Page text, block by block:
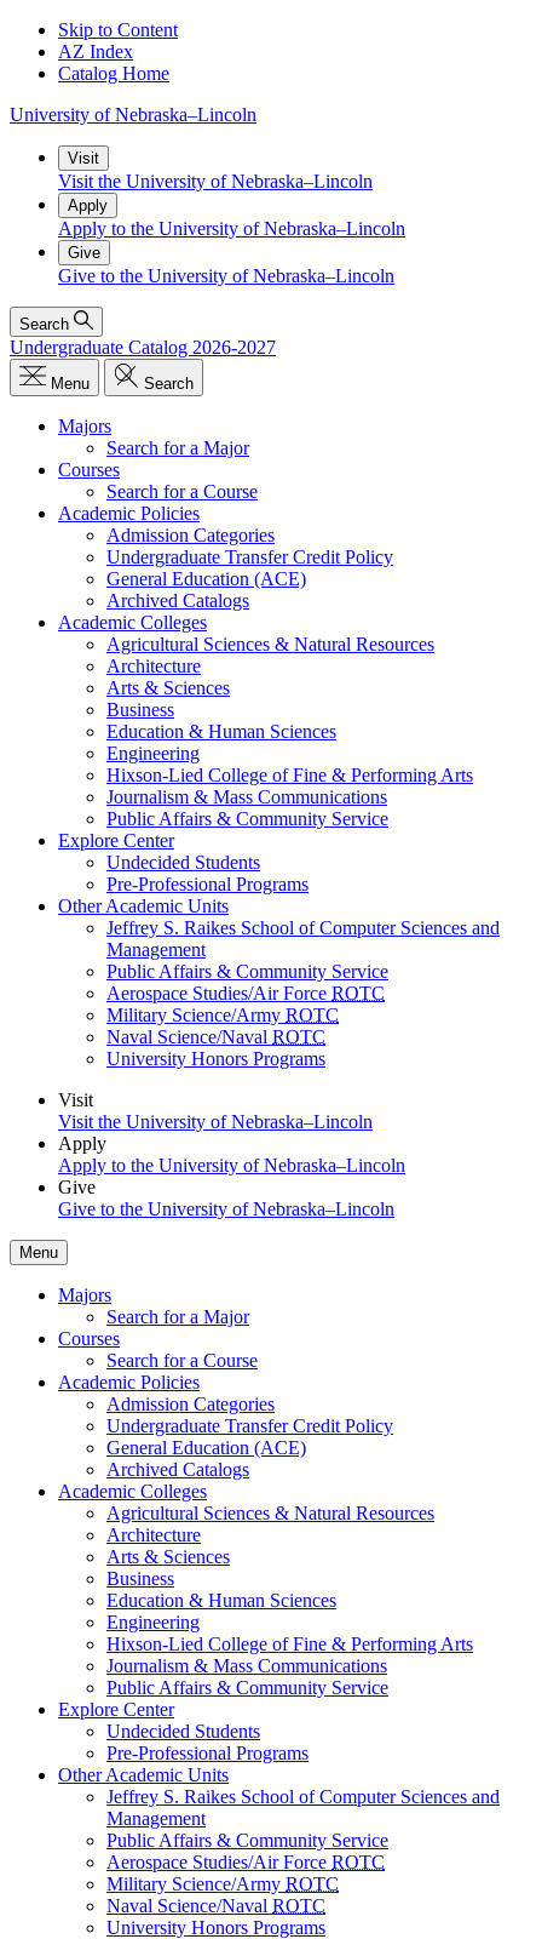
Skip to Content
AZ Index
Catalog Home
University of Nebraska–Lincoln
Visit
Visit the University of Nebraska–Lincoln
Apply
Apply to the University of Nebraska–Lincoln
Give
Give to the University of Nebraska–Lincoln
Search
Undergraduate Catalog 2026-2027
Menu Search
Majors
Search for a Major
Courses
Search for a Course
Academic Policies
Admission Categories
Undergraduate Transfer Credit Policy
General Education (ACE)
Archived Catalogs
Academic Colleges
Agricultural Sciences & Natural Resources
Architecture
Arts & Sciences
Business
Education & Human Sciences
Engineering
Hixson-Lied College of Fine & Performing Arts
Journalism & Mass Communications
Public Affairs & Community Service
Explore Center
Undecided Students
Pre-Professional Programs
Other Academic Units
Jeffrey S. Raikes School of Computer Sciences and
Management
Public Affairs & Community Service
Aerospace Studies/Air Force ROTC
Military Science/Army ROTC
Naval Science/Naval ROTC
University Honors Programs
Visit
Visit the University of Nebraska–Lincoln
Apply
Apply to the University of Nebraska–Lincoln
Give
Give to the University of Nebraska–Lincoln
Menu
Majors
Search for a Major
Courses
Search for a Course
Academic Policies
Admission Categories
Undergraduate Transfer Credit Policy
General Education (ACE)
Archived Catalogs
Academic Colleges
Agricultural Sciences & Natural Resources
Architecture
Arts & Sciences
Business
Education & Human Sciences
Engineering
Hixson-Lied College of Fine & Performing Arts
Journalism & Mass Communications
Public Affairs & Community Service
Explore Center
Undecided Students
Pre-Professional Programs
Other Academic Units
Jeffrey S. Raikes School of Computer Sciences and
Management
Public Affairs & Community Service
Aerospace Studies/Air Force ROTC
Military Science/Army ROTC
Naval Science/Naval ROTC
University Honors Programs